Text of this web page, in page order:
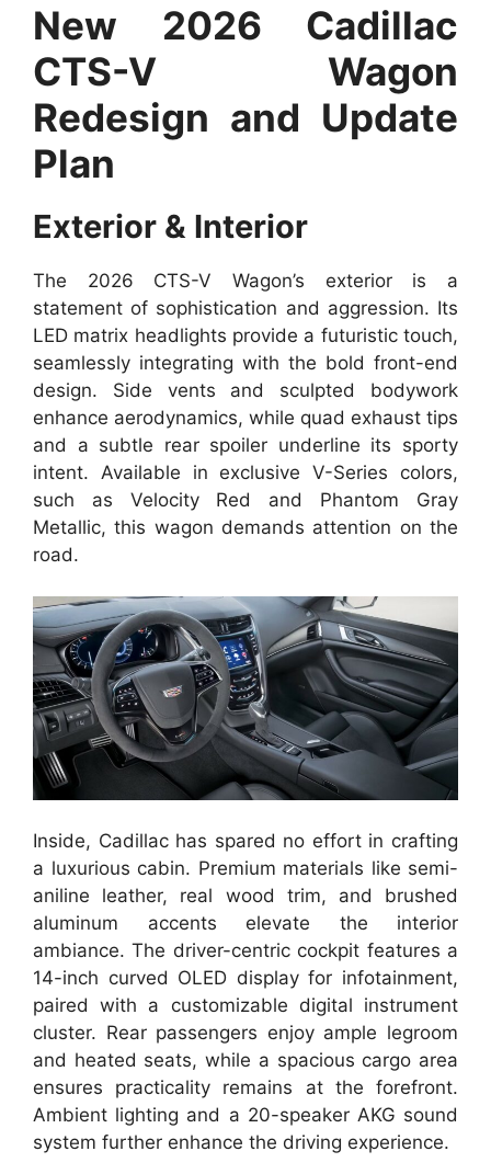
New 2026 Cadillac
CTS-V Wagon
Redesign and Update
Plan
Exterior & Interior
The 2026 CTS-V Wagon’s exterior is a
statement of sophistication and aggression. Its
LED matrix headlights provide a futuristic touch,
seamlessly integrating with the bold front-end
design. Side vents and sculpted bodywork
enhance aerodynamics, while quad exhaust tips
and a subtle rear spoiler underline its sporty
intent. Available in exclusive V-Series colors,
such as Velocity Red and Phantom Gray
Metallic, this wagon demands attention on the
road.
Inside, Cadillac has spared no effort in crafting
a luxurious cabin. Premium materials like semi-
aniline leather, real wood trim, and brushed
aluminum accents elevate the interior
ambiance. The driver-centric cockpit features a
14-inch curved OLED display for infotainment,
paired with a customizable digital instrument
cluster. Rear passengers enjoy ample legroom
and heated seats, while a spacious cargo area
ensures practicality remains at the forefront.
Ambient lighting and a 20-speaker AKG sound
system further enhance the driving experience.